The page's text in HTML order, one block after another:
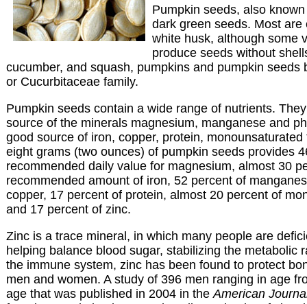
Pumpkin seeds, also
dark green seeds. Most
white husk, although some
produce seeds without
cucumber, and squash, pumpkins and pumpkin seeds
or Cucurbitaceae family.
Pumpkin seeds contain a wide range of nutrients.
source of the minerals magnesium, manganese and
good source of iron, copper, protein,
eight grams (two ounces) of pumpkin seeds provides
recommended daily value for magnesium, almost 30
recommended amount of iron, 52 percent of
copper, 17 percent of protein, almost 20 percent of
and 17 percent of zinc.
Zinc is a trace mineral, in which many people are
helping balance blood sugar, stabilizing the metabolic
the immune system, zinc has been found to protect
men and women. A study of 396 men ranging in age
age that was published in 2004 in the American